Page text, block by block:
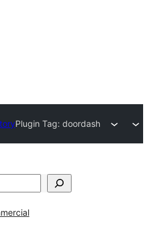
Plugin Tag: doordash